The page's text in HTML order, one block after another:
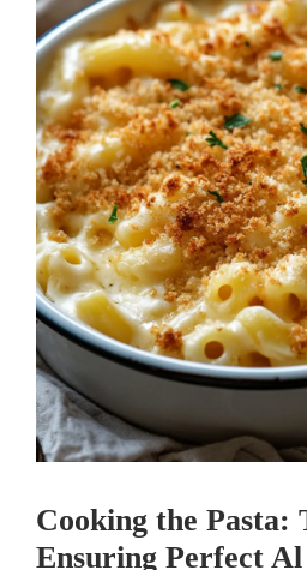
Cooking the Pasta:
Ensuring Perfect Al